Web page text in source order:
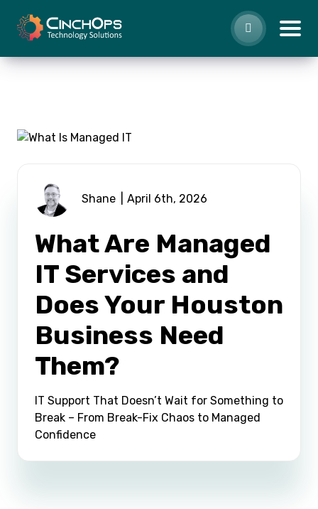
Shane April 6th, 2026
What Are Managed
IT Services and
Does Your Houston
Business Need
Them?
IT Support That Doesn’t Wait for Something to
Break – From Break-Fix Chaos to Managed
Confidence